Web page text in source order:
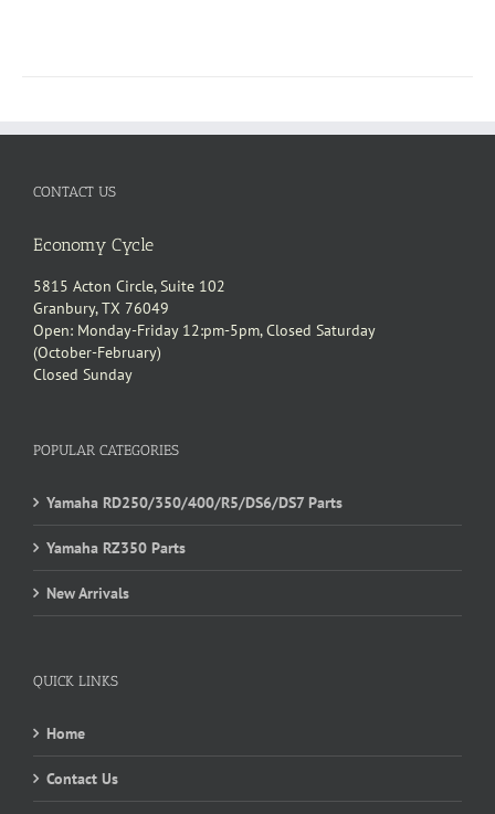
CONTACT US
Economy Cycle
5815 Acton Circle, Suite 102
Granbury, TX 76049
Open: Monday-Friday 12:pm-5pm, Closed Saturday
(October-February)
Closed Sunday
POPULAR CATEGORIES
Yamaha RD250/350/400/R5/DS6/DS7 Parts
Yamaha RZ350 Parts
New Arrivals
QUICK LINKS
Home
Contact Us